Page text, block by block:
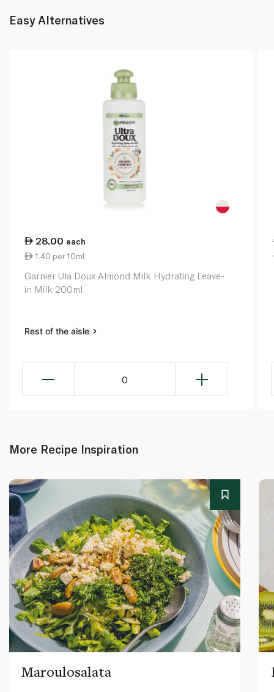
Easy Alternatives
28.00 each
1.40 per 10ml
Garnier Ula Doux Almond Milk Hydrating Leave-
in Milk 200ml
Rest of the aisle
0
More Recipe Inspiration
Maroulosalata